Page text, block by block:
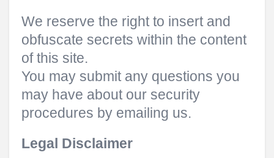
We reserve the right to insert and
obfuscate secrets within the content
of this site.
You may submit any questions you
may have about our security
procedures by emailing us.
Legal Disclaimer